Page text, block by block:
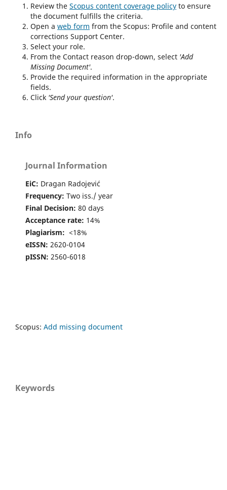
Review the Scopus content coverage policyto ensure
the document fulfills the criteria.
Open a web form from the Scopus: Profile and content
corrections Support Center.
Select your role.
From the Contact reason drop-down, select 'Add
Missing Document'.
Provide the required information in the appropriate
fields.
Click 'Send your question'.
Info
Journal Information
EiC: Dragan Radojević
Frequency: Two iss./ year
Final Decision: 80 days
Acceptance rate: 14%
Plagiarism: <18%
eISSN: 2620-0104
pISSN: 2560-6018
Scopus: Add missing document
Keywords